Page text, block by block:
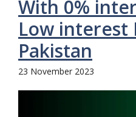
With 0%
Low interest
Pakistan
23 November 2023